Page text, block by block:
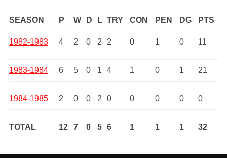
SEASON P W D L TRY CON PEN DG PTS
1982-1983 4 2 0 2 2 0 1 0 11
1983-1984 6 5 0 1 4 1 0 1 21
1984-1985 2 0 0 2 0 0 0 0 0
TOTAL 12 7 0 5 6 1 1 1 32